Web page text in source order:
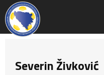
Severin Živković